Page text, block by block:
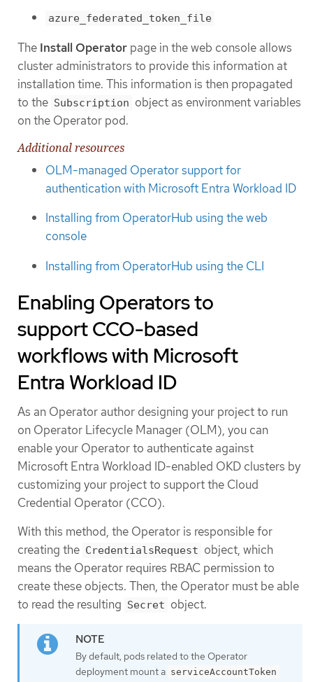
azure_federated_token_file
The Install Operator page in the web console allows
cluster administrators to provide this information at
installation time. This information is then propagated
to the Subscription object as environment variables
on the Operator pod.
Additional resources
OLM-managed Operator support for
authentication with Microsoft Entra Workload ID
Installing from OperatorHub using the web
console
Installing from OperatorHub using the CLI
Enabling Operators to
support CCO-based
workflows with Microsoft
Entra Workload ID
As an Operator author designing your project to run
on Operator Lifecycle Manager (OLM), you can
enable your Operator to authenticate against
Microsoft Entra Workload ID-enabled OKD clusters by
customizing your project to support the Cloud
Credential Operator (CCO).
With this method, the Operator is responsible for
creating the CredentialsRequest object, which
means the Operator requires RBAC permission to
create these objects. Then, the Operator must be able
to read the resulting Secret object.
By default, pods related to the Operator
deployment mount a serviceAccountToken